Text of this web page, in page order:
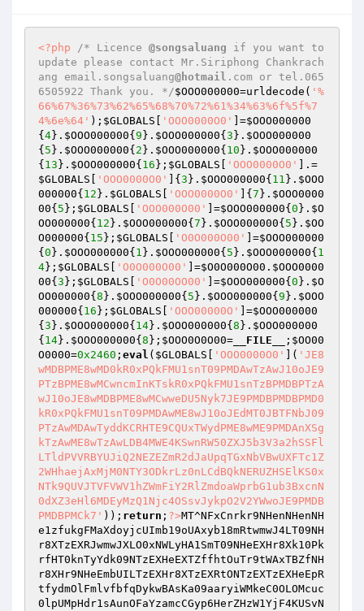
<?php /* Licence @songsaluang if you want to
update please contact Mr.Siriphong Chankrach
ang email.songsaluang@hotmail .com or tel.065
6505922 Thank you. */$OOO000000=urldecode( '%
66%67%36%73%62%65%68%70%72%61%34%63%6f%5f%7
4%6e%64' ); $GLOBALS 'OOO0000O0' ]=$OOO000000
{ 4}. $OOO000000{ 9 }. $OOO000000{ 3 }. $OOO000000
{ 5 }. $OOO000000{ 2 }. $OOO000000{ 10 }. $OOO000000
{ 13 }. $OOO000000{ 16 }; $GLOBALS 'OOO0000O0'
].=
$GLOBALS
'OOO0000O0' ]{ 3 }. $OOO000000{ 11 }. $OOO
000000{ 12 }. $GLOBALS 'OOO0000O0' ]{ 7 }. $OOO0000
00{ 5 }; $GLOBALS 'OOO000O00' ]=$OOO000000{ 0 }. $O
OO000000{ 12 }. $OOO000000{ 7 }. $OOO000000{ 5 }. $OO
O000000{ 15 }; $GLOBALS 'O0O000O00' ]=$OOO000000
{ 0 }. $OOO000000{ 1 }. $OOO000000{ 5 }. $OOO000000{ 1
4}; $GLOBALS 'O0O000O00' ]=$O0O000O00 . $OOO0000
00{ 3 }; $GLOBALS 'O0O00OO00' ]=$OOO000000{ 0 }. $O
OO000000{ 8 }. $OOO000000{ 5 }. $OOO000000{ 9 }. $OOO
000000{ 16 }; $GLOBALS 'OOO00000O' ]=$OOO000000
{ 3 }. $OOO000000{ 14}. $OOO000000{ 8 }. $OOO000000
{ 14}. $OOO000000{ 8 }; $OOO0O0O00= __FILE__ ; $OO00
O0000=0x2460 ; eval ( $GLOBALS 'OOO0000O0' ]( 'JE8
wMDBPME8wMD0kR0xPQkFMU1snT09PMDAwTzAwJ10oJE9
PTzBPME8wMCwncmInKTskR0xPQkFMU1snTzBPMDBPTzA
wJ10oJE8wMDBPME8wMCwweDU5Nyk7JE9PMDBPMDBPMD0
kR0xPQkFMU1snT09PMDAwME8wJ10oJEdMT0JBTFNbJ09
PTzAwMDAwTyddKCRHTE9CQUxTWydPME8wME9PMDAnXSg
kTzAwME8wTzAwLDB4MWE4KSwnRW50ZXJ5b3V3a2hSSFl
LTldPVVRBYUJiQ2NEZEZmR2dJaUpqTGxNbVBwUXFTc1Z
2WHhaejAxMjM0NTY3ODkrLz0nLCdBQkNERUZHSElKS0x
NTk9QUVJTVFVWV1hZWmFiY2RlZmdoaWprbG1ub3BxcnN
0dXZ3eHl6MDEyMzQ1Njc4OSsvJykpO2V2YWwoJE9PMDB
PMDBPMCk7' )); return ; ?>MT^NFxCnrkr9NHenNHenNH
e1zfukgFMaXdoyjcUImb19oUAxyb18mRtwmwJ4LT09NH
r8XTzEXRJwmwJXLO0xNWLyHA1SmT09NHeEXHr8Xk10Pk
rfHT0knTyYdk09NTzEXHeEXTZffhtOuTr9tWAxTBZfNH
r8XHr9NHeEmbUILTzEXHr8XTzEXRtONTzEXTzEXHeEpR
tfydmOlFmlvfbfqDykwBAsKa09aaryiWMkeC0OLOMcuc
0lpUMpHdr1sAunOFaYzamcCGyp6HerZHzW1YjF4KUSvN